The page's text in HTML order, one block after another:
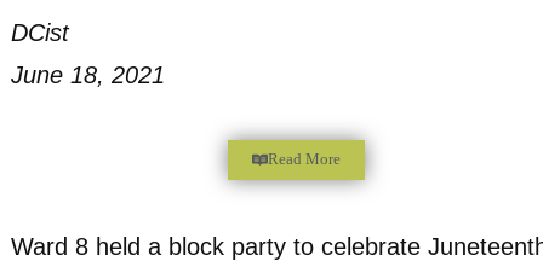
WTOP Radio
May 18, 2022
Read More